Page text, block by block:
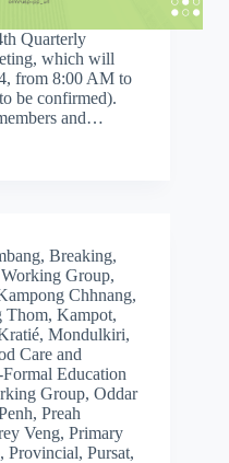
Quarterly
which will
from 8:00 AM to
be confirmed).
and…
, Breaking,
Group,
Chhnang,
Thom, Kampot,
, Mondulkiri,
Care and
Education
Group, Oddar
, Preah
Veng, Primary
, Provincial, Pursat,